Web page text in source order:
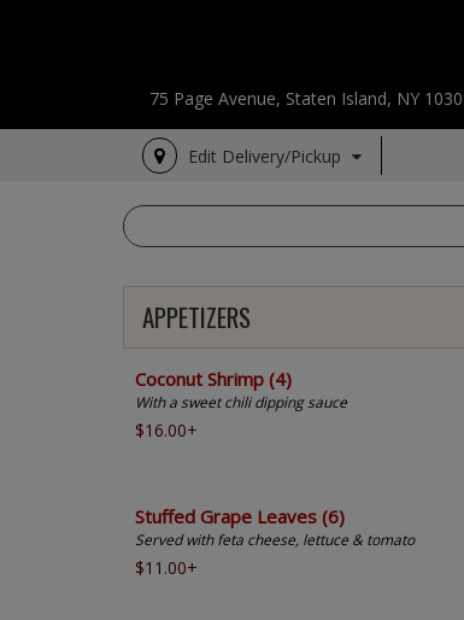
75 Page Avenue, Staten Island, NY
Edit Delivery/Pickup
APPETIZERS
Coconut Shrimp (4)
With a sweet chili dipping sauce
$16.00+
Stuffed Grape Leaves (6)
Served with feta cheese, lettuce & tomato
$11.00+